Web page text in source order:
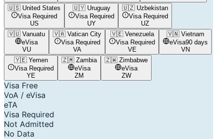
🇺🇸 United States
Visa Required
US
🇺🇾 Uruguay
Visa Required
UY
🇺🇿 Uzbekistan
Visa Required
UZ
🇻🇺 Vanuatu
eVisa
VU
🇻🇦 Vatican City
Visa Required
VA
🇻🇪 Venezuela
Visa Required
VE
🇻🇳 Vietnam
eVisa90 days
VN
🇾🇪 Yemen
Visa Required
YE
🇿🇲 Zambia
eVisa
ZM
🇿🇼 Zimbabwe
eVisa
ZW
Visa Free
VoA / eVisa
eTA
Visa Required
Not Admitted
No Data